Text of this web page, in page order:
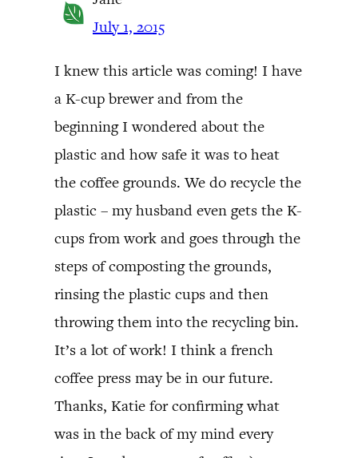
July 1, 2015
I knew this article was coming! I have
a K-cup brewer and from the
beginning I wondered about the
plastic and how safe it was to heat
the coffee grounds. We do recycle the
plastic – my husband even gets the K-
cups from work and goes through the
steps of composting the grounds,
rinsing the plastic cups and then
throwing them into the recycling bin.
It’s a lot of work! I think a french
coffee press may be in our future.
Thanks, Katie for confirming what
was in the back of my mind every